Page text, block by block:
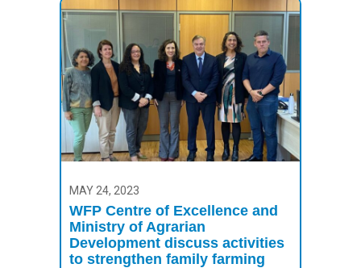
MAY 24, 2023
WFP Centre of Excellence and
Ministry of Agrarian
Development discuss activities
to strengthen family farming